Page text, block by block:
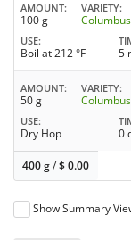
AMOUNT
100 g
VARIETY
Columbus
USE
Boil at 212 °F 5
AMOUNT
50 g
VARIETY
Columbus
USE
Dry Hop 0
400 g/$0.00
Show Summary